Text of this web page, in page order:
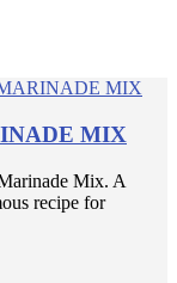
MIX
Mix. A
recipe for